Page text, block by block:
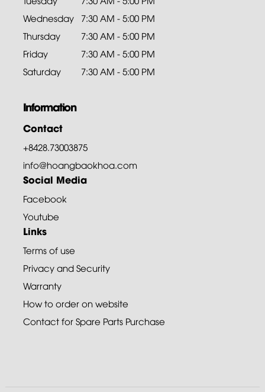
Wednesday 7:30 AM - 5:00 PM
Thursday
7:30 AM - 5:00 PM
Friday
7:30 AM - 5:00 PM
Saturday
7:30 AM - 5:00 PM
Information
Contact
+8428.73003875
info@hoangbaokhoa.com
Social Media
Facebook
Youtube
Links
Terms of use
Privacy and Security
Warranty
How to order on website
Contact for Spare Parts Purchase